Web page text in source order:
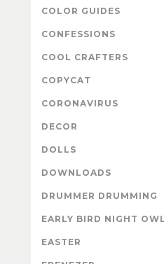
COLOR GUIDES
CONFESSIONS
COOL CRAFTERS
COPYCAT
CORONAVIRUS
DECOR
DOLLS
DOWNLOADS
DRUMMER DRUMMING
EARLY BIRD NIGHT OWL
EASTER